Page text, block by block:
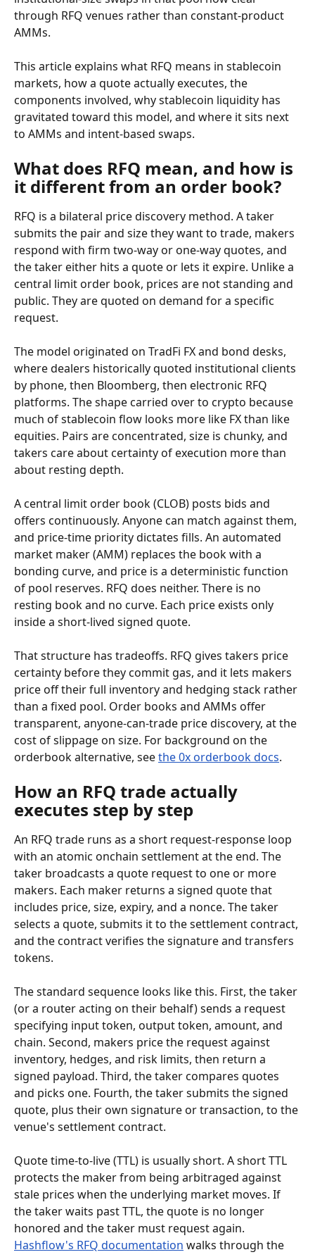
through RFQ venues rather than constant-product
AMMs.
This article explains what RFQ means in stablecoin
markets, how a quote actually executes, the
components involved, why stablecoin liquidity has
gravitated toward this model, and where it sits next
to AMMs and intent-based swaps.
What does RFQ mean, and how is
it different from an order book?
RFQ is a bilateral price discovery method. A taker
submits the pair and size they want to trade, makers
respond with firm two-way or one-way quotes, and
the taker either hits a quote or lets it expire. Unlike a
central limit order book, prices are not standing and
public. They are quoted on demand for a specific
request.
The model originated on TradFi FX and bond desks,
where dealers historically quoted institutional clients
by phone, then Bloomberg, then electronic RFQ
platforms. The shape carried over to crypto because
much of stablecoin flow looks more like FX than like
equities. Pairs are concentrated, size is chunky, and
takers care about certainty of execution more than
about resting depth.
A central limit order book (CLOB) posts bids and
offers continuously. Anyone can match against them,
and price-time priority dictates fills. An automated
market maker (AMM) replaces the book with a
bonding curve, and price is a deterministic function
of pool reserves. RFQ does neither. There is no
resting book and no curve. Each price exists only
inside a short-lived signed quote.
That structure has tradeoffs. RFQ gives takers price
certainty before they commit gas, and it lets makers
price off their full inventory and hedging stack rather
than a fixed pool. Order books and AMMs offer
transparent, anyone-can-trade price discovery, at the
cost of slippage on size. For background on the
orderbook alternative, see the 0x orderbook docs.
How an RFQ trade actually
executes step by step
An RFQ trade runs as a short request-response loop
with an atomic onchain settlement at the end. The
taker broadcasts a quote request to one or more
makers. Each maker returns a signed quote that
includes price, size, expiry, and a nonce. The taker
selects a quote, submits it to the settlement contract,
and the contract verifies the signature and transfers
tokens.
The standard sequence looks like this. First, the taker
(or a router acting on their behalf) sends a request
specifying input token, output token, amount, and
chain. Second, makers price the request against
inventory, hedges, and risk limits, then return a
signed payload. Third, the taker compares quotes
and picks one. Fourth, the taker submits the signed
quote, plus their own signature or transaction, to the
venue's settlement contract.
Quote time-to-live (TTL) is usually short. A short TTL
protects the maker from being arbitraged against
stale prices when the underlying market moves. If
the taker waits past TTL, the quote is no longer
honored and the taker must request again.
Hashflow's RFQ documentation walks through the